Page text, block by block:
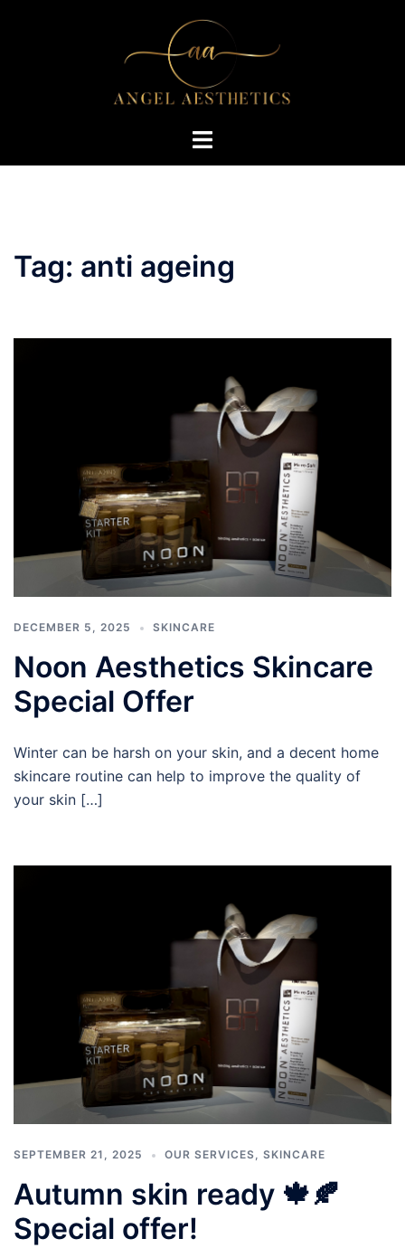
Toggle
Tag: anti ageing
DECEMBER 5, 2025 SKINCARE
Noon Aesthetics Skincare
Special Offer
Winter can be harsh on your skin, and a decent home
skincare routine can help to improve the quality of
your skin […]
SEPTEMBER 21, 2025 OUR SERVICES, SKINCARE
Autumn skin ready 🍁🍂
Special offer!